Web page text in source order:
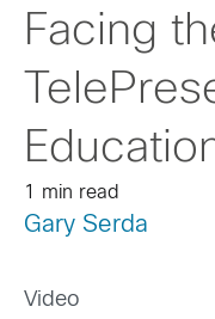
Facing
1 min read
Gary Serda
Video